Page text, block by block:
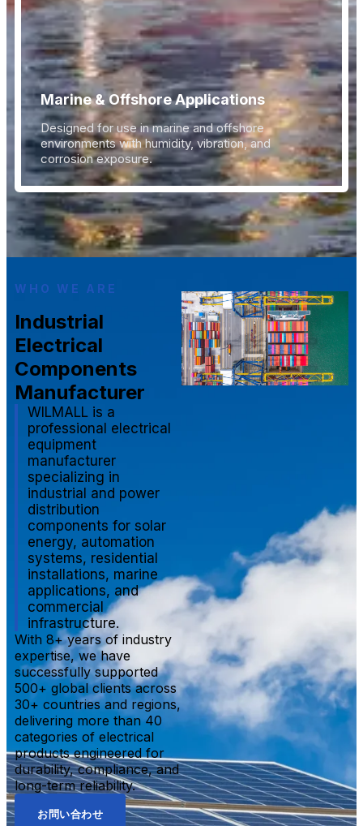
Marine & Offshore Applications
Designed for use in marine and offshore
environments with humidity, vibration, and
corrosion exposure.
WHO WE ARE
Industrial
Electrical
Components
Manufacturer
WILMALL is a
professional electrical
equipment
manufacturer
specializing in
industrial and power
distribution
components for solar
energy, automation
systems, residential
installations, marine
applications, and
commercial
infrastructure.
With 8+ years of industry
expertise, we have
successfully supported
500+ global clients across
30+ countries and regions,
delivering more than 40
categories of electrical
products engineered for
durability, compliance, and
long-term reliability.
お問い合わせ